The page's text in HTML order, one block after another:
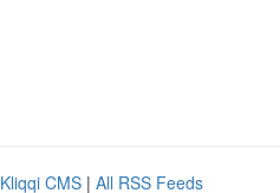
Kliqqi CMS | All RSS Feeds